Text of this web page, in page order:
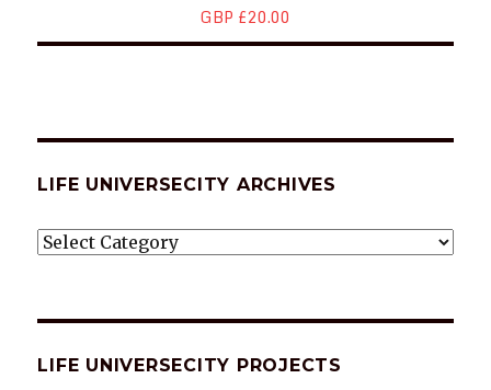
GBP £20.00
LIFE UNIVERSECITY ARCHIVES
LIFE
LIFE UNIVERSECITY PROJECTS